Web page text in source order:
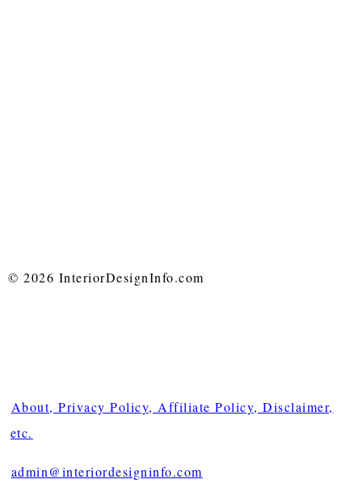
© 2026 InteriorDesignInfo.com
About, Privacy Policy, Affiliate Policy, Disclaimer,
etc.
admin@interiordesigninfo.com